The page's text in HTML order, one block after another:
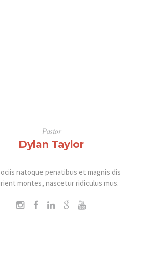
Pastor
Dylan Taylor
natoque penatibus et magnis dis
montes, nascetur ridiculus mus.